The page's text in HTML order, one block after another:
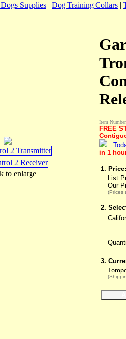
Supplies | Dog Training Collars |
to enlarge
Item
FREE
in 1
1. Price:
List
Our
(Prices
2.
3.